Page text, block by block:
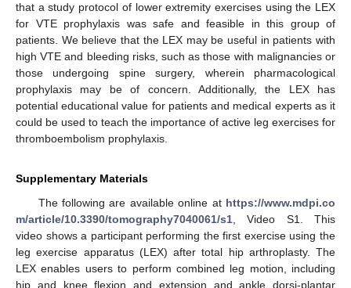
that a study protocol of lower extremity exercises using the LEX
for VTE prophylaxis was safe and feasible in this group of
patients. We believe that the LEX may be useful in patients with
high VTE and bleeding risks, such as those with malignancies or
those undergoing spine surgery, wherein pharmacological
prophylaxis may be of concern. Additionally, the LEX has
potential educational value for patients and medical experts as it
could be used to teach the importance of active leg exercises for
thromboembolism prophylaxis.
Supplementary Materials
The following are available online at https://www.mdpi.co
m/article/10.3390/tomography7040061/s1, Video S1. This
video shows a participant performing the first exercise using the
leg exercise apparatus (LEX) after total hip arthroplasty. The
LEX enables users to perform combined leg motion, including
hip and knee flexion and extension and ankle dorsi-plantar